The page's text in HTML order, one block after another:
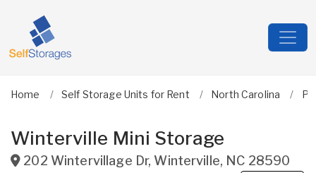
Home Self Storage Units for Rent North Carolina
Winterville Mini Storage
202 Wintervillage Dr, Winterville, NC 28590